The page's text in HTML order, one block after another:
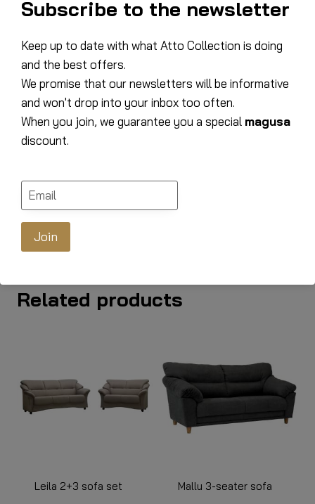
materials
100% polyester
Martindale
Martindale 50,000 –
Width
157 cm
Depth
94 cm
Altitude
Armrest width
19 cm
Legs
Beech, Dark
Related products
Leila 2+3 sofa set
Mallu 3-seater sofa
Subscribe to the newsletter
Keep up to date with what Atto Collection is doing
and the best offers.
We promise that our newsletters will be informative
and won't drop into your inbox too often.
When you join, we guarantee you a special magusa
discount.
Join